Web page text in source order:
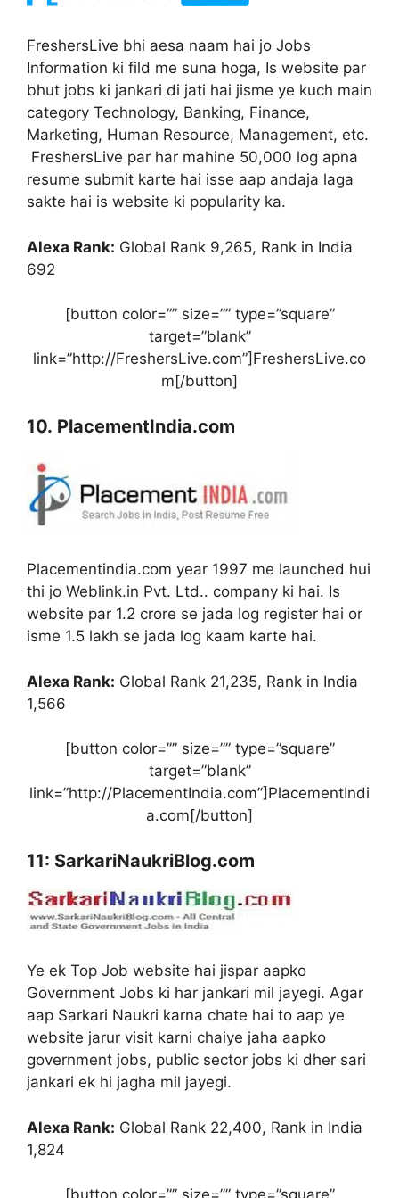
FreshersLive bhi aesa naam hai jo Jobs
Information ki fild me suna hoga, Is website par
bhut jobs ki jankari di jati hai jisme ye kuch main
category Technology, Banking, Finance,
Marketing, Human Resource, Management, etc.
FreshersLive par har mahine 50,000 log apna
resume submit karte hai isse aap andaja laga
sakte hai is website ki popularity ka.
Alexa Rank: Global Rank 9,265, Rank in India
692
[button color=”” size=”” type=”square”
target=”blank”
link=”http://FreshersLive.com”]FreshersLive.co
m[/button]
10. PlacementIndia.com
Placementindia.com year 1997 me launched hui
thi jo Weblink.in Pvt. Ltd.. company ki hai. Is
website par 1.2 crore se jada log register hai or
isme 1.5 lakh se jada log kaam karte hai.
Alexa Rank: Global Rank 21,235, Rank in India
1,566
[button color=”” size=”” type=”square”
target=”blank”
link=”http://PlacementIndia.com”]PlacementIndi
a.com[/button]
11: SarkariNaukriBlog.com
Ye ek Top Job website hai jispar aapko
Government Jobs ki har jankari mil jayegi. Agar
aap Sarkari Naukri karna chate hai to aap ye
website jarur visit karni chaiye jaha aapko
government jobs, public sector jobs ki dher sari
jankari ek hi jagha mil jayegi.
Alexa Rank: Global Rank 22,400, Rank in India
1,824